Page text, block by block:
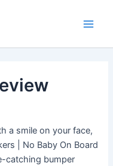
a smile on your face,
| No Baby On Board
catching bumper